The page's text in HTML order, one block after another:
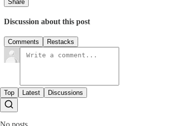
Share
Discussion about this post
Comments Restacks
Top Latest Discussions